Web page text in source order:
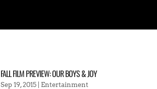
FALL FILM PREVIEW: OUR BOYS & JOY
Sep 19, 2015| Entertainment